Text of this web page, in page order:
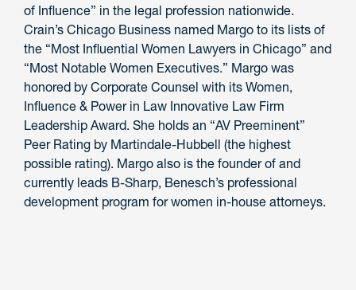
of Influence” in the legal profession nationwide.
Crain’s Chicago Business named Margo to its lists of
the “Most Influential Women Lawyers in Chicago” and
“Most Notable Women Executives.” Margo was
honored by Corporate Counsel with its Women,
Influence & Power in Law Innovative Law Firm
Leadership Award. She holds an “AV Preeminent”
Peer Rating by Martindale-Hubbell (the highest
possible rating). Margo also is the founder of and
currently leads B-Sharp, Benesch’s professional
development program for women in-house attorneys.